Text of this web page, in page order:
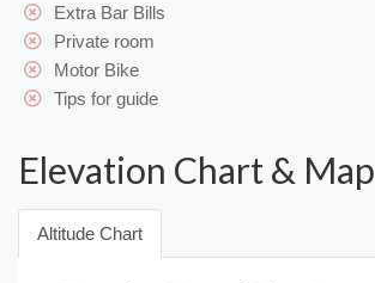
Extra Bar Bills
Private room
Motor Bike
Tips for guide
Elevation Chart & Map
Altitude Chart